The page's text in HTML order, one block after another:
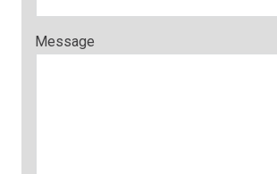
Message